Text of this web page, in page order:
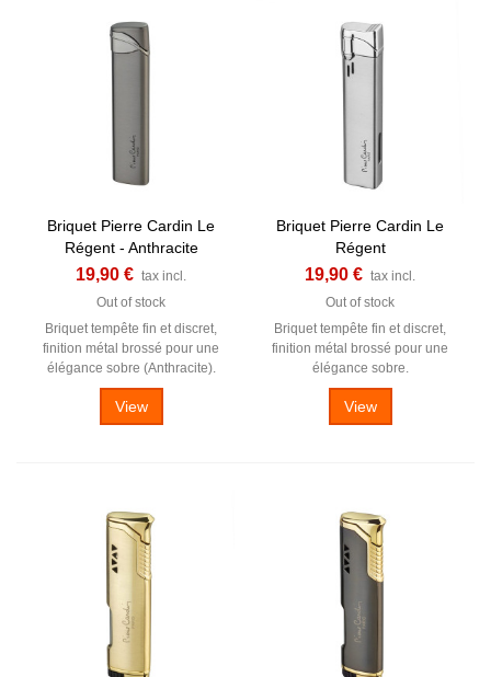
Briquet Pierre Cardin Le
Régent - Anthracite
19,90 € tax incl.
Out of stock
Briquet tempête fin et discret,
finition métal brossé pour une
élégance sobre (Anthracite).
View
Briquet Pierre Cardin Le
Régent
19,90 € tax incl.
Out of stock
Briquet tempête fin et discret,
finition métal brossé pour une
élégance sobre.
View